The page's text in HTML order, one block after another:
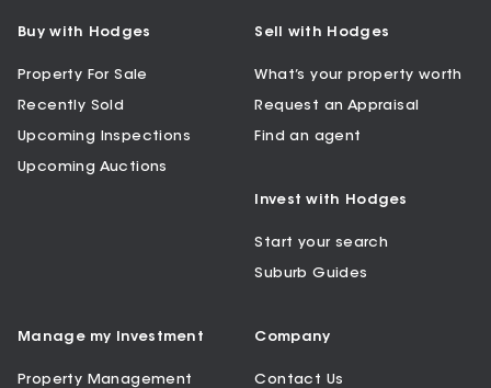
Buy with Hodges
Property For Sale
Recently Sold
Upcoming Inspections
Upcoming Auctions
Sell with Hodges
What’s your property worth
Request an Appraisal
Find an agent
Invest with Hodges
Start your search
Suburb Guides
Manage my Investment
Property Management
Company
Contact Us